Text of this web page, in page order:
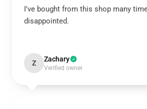
I've bought from this shop many
disappointed.
Z Zachary
Verified owner